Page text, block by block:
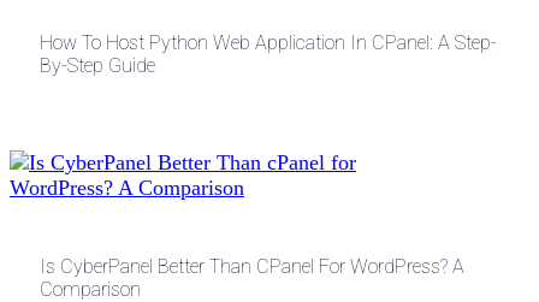
How To Host Python Web Application In CPanel: A Step-
By-Step Guide
Is CyberPanel Better Than CPanel For WordPress? A
Comparison